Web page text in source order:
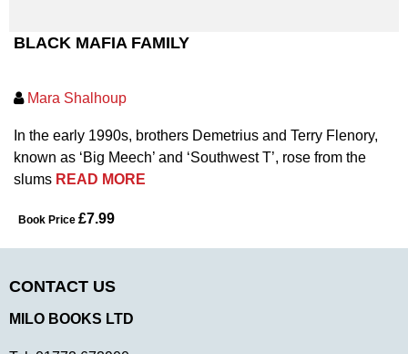
BLACK MAFIA FAMILY
Mara Shalhoup
In the early 1990s, brothers Demetrius and Terry Flenory,
known as ‘Big Meech’ and ‘Southwest T’, rose from the
slums READ MORE
Book Price £7.99
CONTACT US
MILO BOOKS LTD